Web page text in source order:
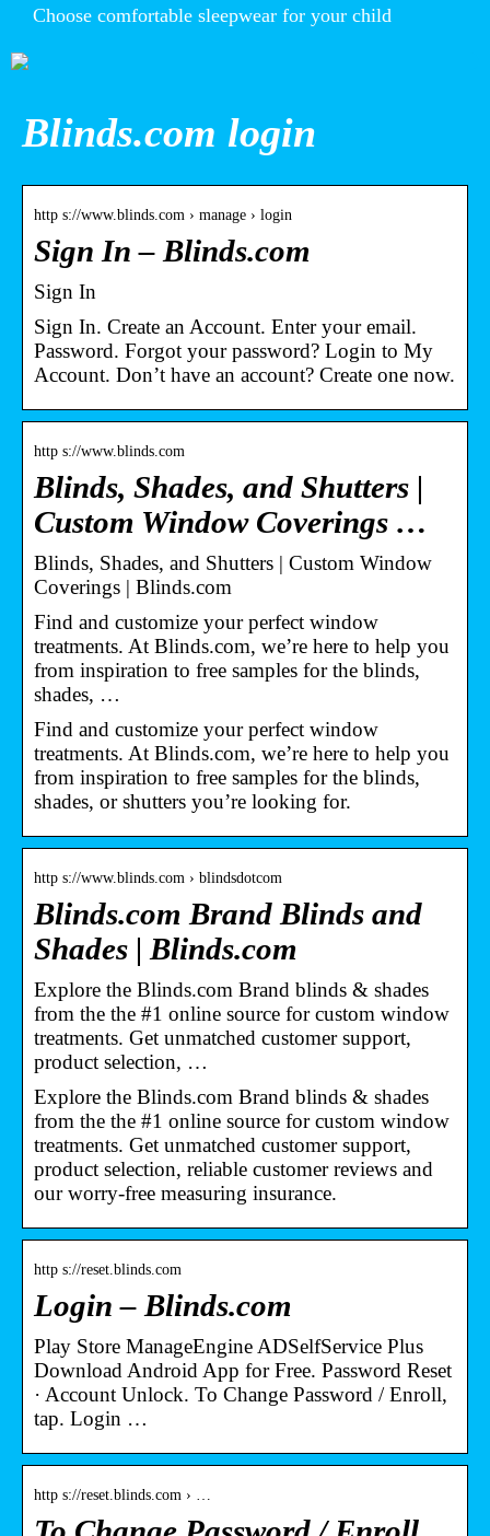
Choose comfortable sleepwear for your child
Blinds.com login
http s://www.blinds.com › manage › login
Sign In – Blinds.com
Sign In
Sign In. Create an Account. Enter your email.
Password. Forgot your password? Login to My
Account. Don’t have an account? Create one now.
http s://www.blinds.com
Blinds, Shades, and Shutters |
Custom Window Coverings …
Blinds, Shades, and Shutters | Custom Window
Coverings | Blinds.com
Find and customize your perfect window
treatments. At Blinds.com, we’re here to help you
from inspiration to free samples for the blinds,
shades, …
Find and customize your perfect window
treatments. At Blinds.com, we’re here to help you
from inspiration to free samples for the blinds,
shades, or shutters you’re looking for.
http s://www.blinds.com › blindsdotcom
Blinds.com Brand Blinds and
Shades | Blinds.com
Explore the Blinds.com Brand blinds & shades
from the the #1 online source for custom window
treatments. Get unmatched customer support,
product selection, …
Explore the Blinds.com Brand blinds & shades
from the the #1 online source for custom window
treatments. Get unmatched customer support,
product selection, reliable customer reviews and
our worry-free measuring insurance.
http s://reset.blinds.com
Login – Blinds.com
Play Store ManageEngine ADSelfService Plus
Download Android App for Free. Password Reset
· Account Unlock. To Change Password / Enroll,
tap. Login …
http s://reset.blinds.com › …